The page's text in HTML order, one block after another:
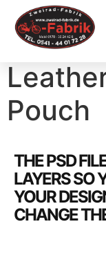
Pouch
THE PSD
LAYERS SO
YOUR
CHANGE